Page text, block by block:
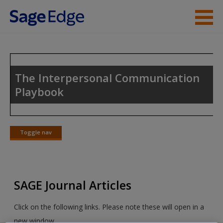
Skip to main content
Access
Request new password
The Interpersonal Communication
Playbook
Toggle nav
Toggle
SAGE Journal Articles
Click on the following links. Please note these will open in a
new window.